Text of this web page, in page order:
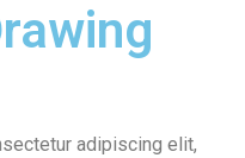
adipiscing elit,